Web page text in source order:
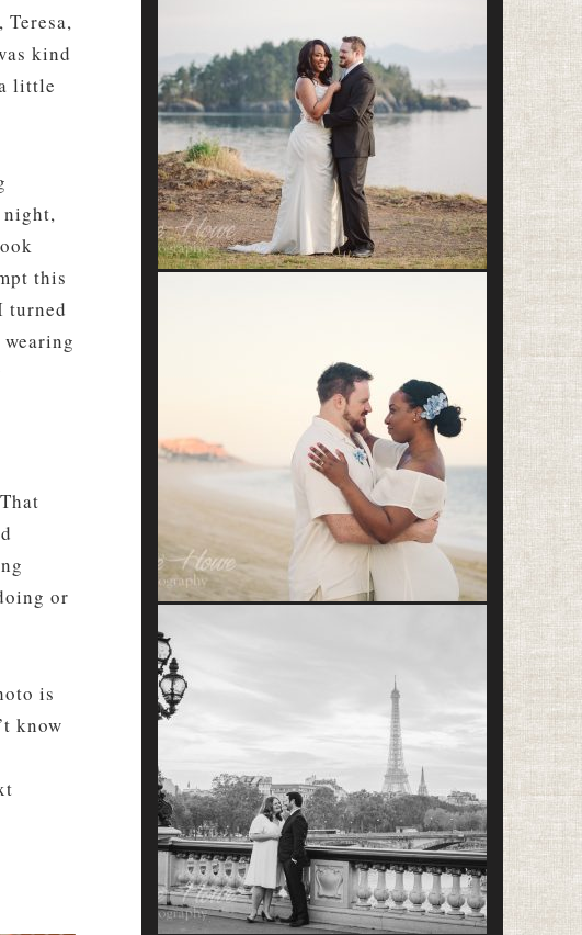
kind
little
night,
this
turned
or
is
know